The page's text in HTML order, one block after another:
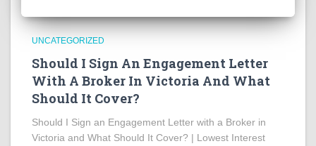
UNCATEGORIZED
Should I Sign An Engagement Letter
With A Broker In Victoria And What
Should It Cover?
Should I Sign an Engagement Letter with a Broker in
Victoria and What Should It Cover? | Lowest Interest